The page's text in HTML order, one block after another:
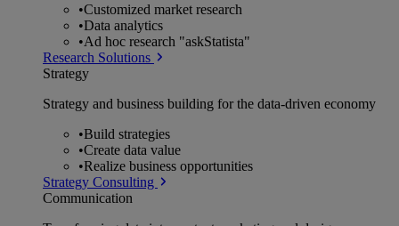
•Customized market research
•Data analytics
•Ad hoc research "askStatista"
Research Solutions
Strategy
Strategy and business building for the data-driven economy
•Build strategies
•Create data value
•Realize business opportunities
Strategy Consulting
Communication